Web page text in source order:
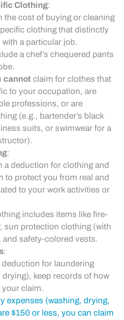
Clothing:
the cost of buying or cleaning
clothing that distinctly
a particular job.
a chef’s chequered pants
cannot claim for clothes that
to your occupation, are
professions, or are
(e.g., bartender’s black
suits, or swimwear for a
:
a deduction for clothing and
to protect you from real and
to your work activities or
includes items like fire-
sun protection clothing (with
and safety-colored vests.
:
deduction for laundering
drying), keep records of how
claim.
expenses (washing, drying,
$150 or less, you can claim